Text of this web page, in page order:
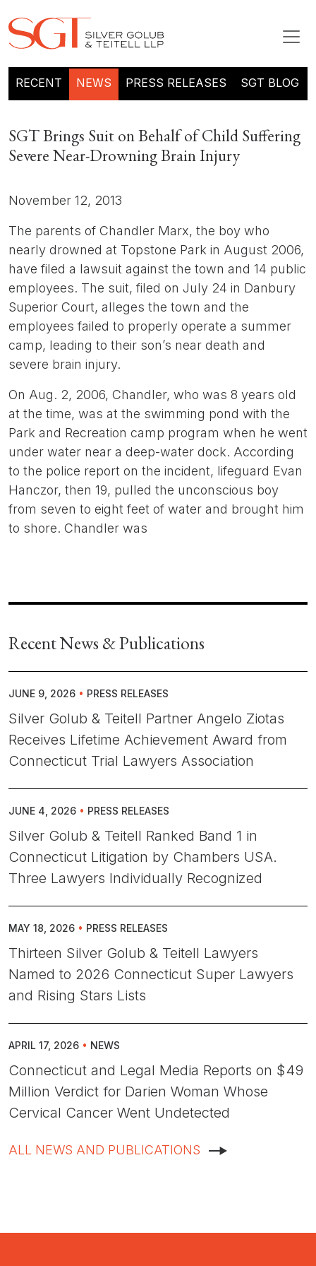
RECENT NEWS PRESS RELEASES SGT BLOG
SGT Brings Suit on Behalf of Child Suffering
Severe Near-Drowning Brain Injury
November 12, 2013
The parents of Chandler Marx, the boy who
nearly drowned at Topstone Park in August 2006,
have filed a lawsuit against the town and 14 public
employees. The suit, filed on July 24 in Danbury
Superior Court, alleges the town and the
employees failed to properly operate a summer
camp, leading to their son’s near death and
severe brain injury.
On Aug. 2, 2006, Chandler, who was 8 years old
at the time, was at the swimming pond with the
Park and Recreation camp program when he went
under water near a deep-water dock. According
to the police report on the incident, lifeguard Evan
Hanczor, then 19, pulled the unconscious boy
from seven to eight feet of water and brought him
to shore. Chandler was
Recent News & Publications
JUNE 9, 2026 • PRESS RELEASES
Silver Golub & Teitell Partner Angelo Ziotas
Receives Lifetime Achievement Award from
Connecticut Trial Lawyers Association
JUNE 4, 2026 • PRESS RELEASES
Silver Golub & Teitell Ranked Band 1 in
Connecticut Litigation by Chambers USA.
Three Lawyers Individually Recognized
MAY 18, 2026 • PRESS RELEASES
Thirteen Silver Golub & Teitell Lawyers
Named to 2026 Connecticut Super Lawyers
and Rising Stars Lists
APRIL 17, 2026 • NEWS
Connecticut and Legal Media Reports on $49
Million Verdict for Darien Woman Whose
Cervical Cancer Went Undetected
ALL NEWS AND PUBLICATIONS